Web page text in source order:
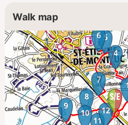
Walk map
4
5
6
7
8
9
10
11
12